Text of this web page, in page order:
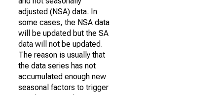
adjusted (NSA) data. In
some cases, the NSA data
will be updated but the SA
data will not be updated.
The reason is usually that
the data series has not
accumulated enough new
seasonal factors to trigger